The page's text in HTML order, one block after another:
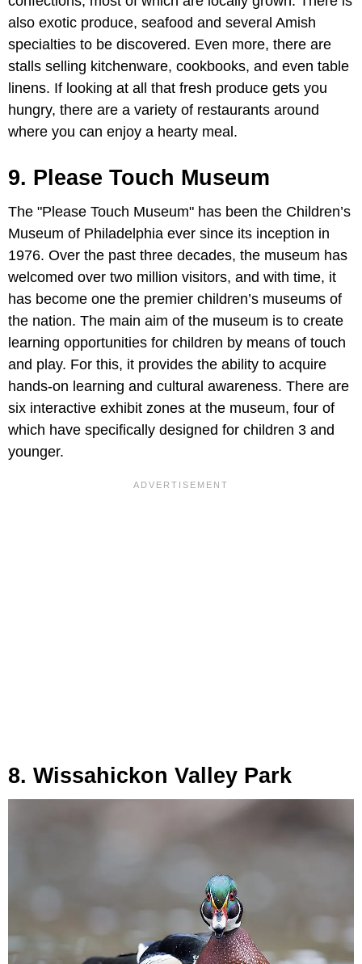
also exotic produce, seafood and several Amish
specialties to be discovered. Even more, there are
stalls selling kitchenware, cookbooks, and even table
linens. If looking at all that fresh produce gets you
hungry, there are a variety of restaurants around
where you can enjoy a hearty meal.
9. Please Touch Museum
The "Please Touch Museum" has been the Children’s
Museum of Philadelphia ever since its inception in
1976. Over the past three decades, the museum has
welcomed over two million visitors, and with time, it
has become one the premier children’s museums of
the nation. The main aim of the museum is to create
learning opportunities for children by means of touch
and play. For this, it provides the ability to acquire
hands-on learning and cultural awareness. There are
six interactive exhibit zones at the museum, four of
which have specifically designed for children 3 and
younger.
8. Wissahickon Valley Park